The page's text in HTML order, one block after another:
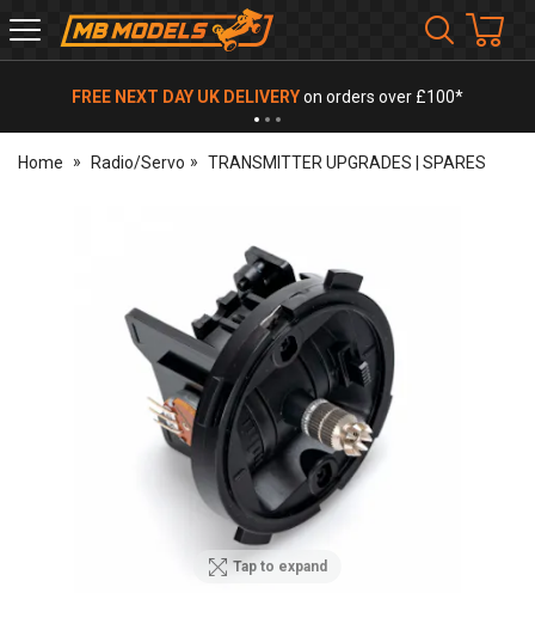
MB
Models
FREE NEXT DAY UK DELIVERYon orders over £100*
Home Radio/Servo TRANSMITTER UPGRADES | SPARES
Tap to expand